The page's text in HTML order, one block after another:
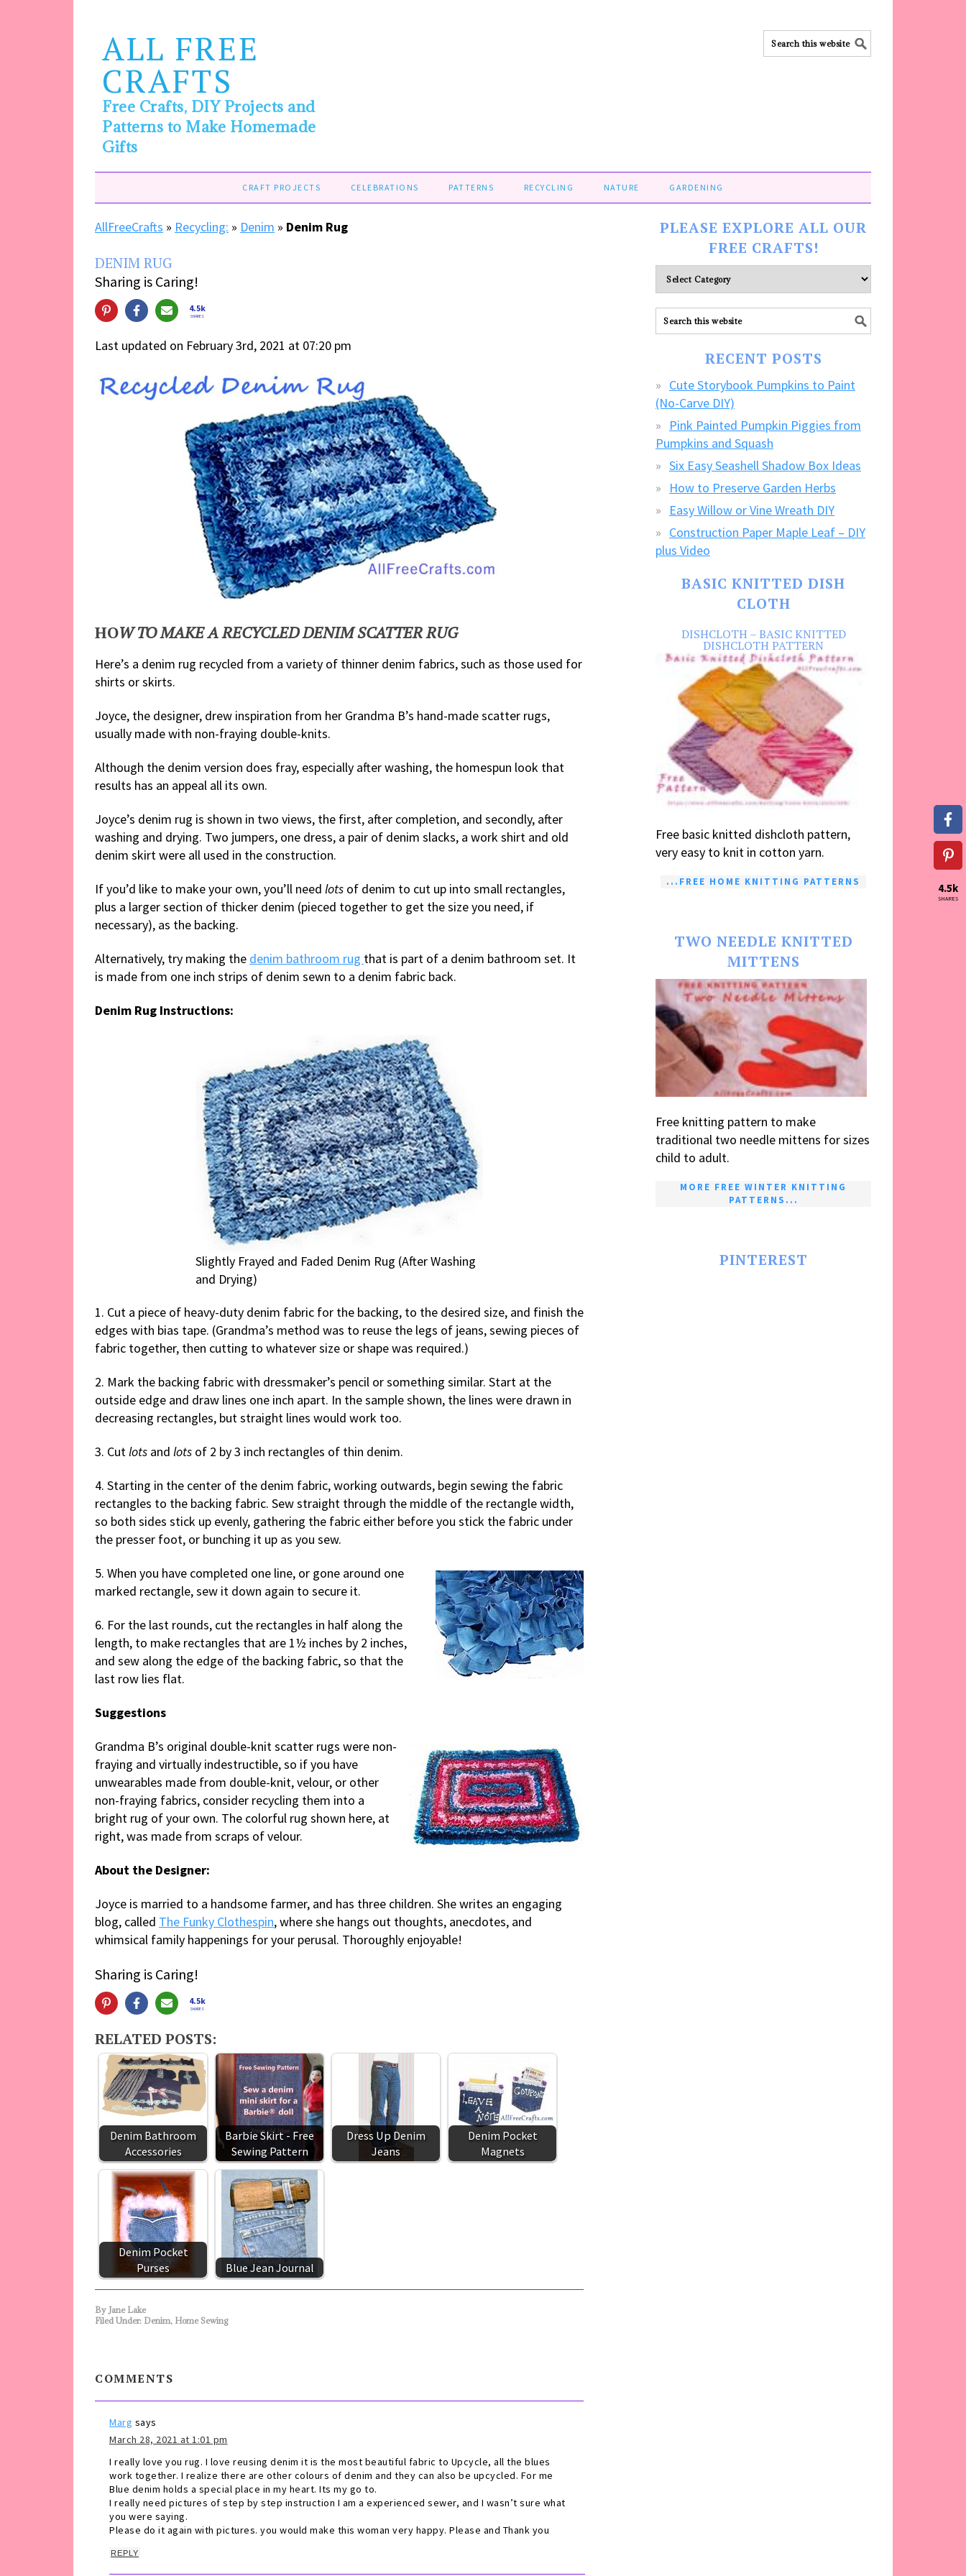
ALL FREE
CRAFTS
Free Crafts, DIY Projects and
Patterns to Make Homemade
Gifts
CRAFT PROJECTS CELEBRATIONS PATTERNS RECYCLING NATURE GARDENING
AllFreeCrafts » Recycling: » Denim » Denim Rug
DENIM RUG
Sharing is Caring!
4.5k
SHARES
Last updated on February 3rd, 2021 at 07:20 pm
HOW TO MAKE A RECYCLED DENIM SCATTER RUG
Here’s a denim rug recycled from a variety of thinner denim fabrics, such as those used for
shirts or skirts.
Joyce, the designer, drew inspiration from her Grandma B’s hand-made scatter rugs,
usually made with non-fraying double-knits.
Although the denim version does fray, especially after washing, the homespun look that
results has an appeal all its own.
Joyce’s denim rug is shown in two views, the first, after completion, and secondly, after
washing and drying. Two jumpers, one dress, a pair of denim slacks, a work shirt and old
denim skirt were all used in the construction.
If you’d like to make your own, you’ll need lots of denim to cut up into small rectangles,
plus a larger section of thicker denim (pieced together to get the size you need, if
necessary), as the backing.
Alternatively, try making the denim bathroom rug that is part of a denim bathroom set. It
is made from one inch strips of denim sewn to a denim fabric back.
Denim Rug Instructions:
Slightly Frayed and Faded Denim Rug (After Washing
and Drying)
1. Cut a piece of heavy-duty denim fabric for the backing, to the desired size, and finish the
edges with bias tape. (Grandma’s method was to reuse the legs of jeans, sewing pieces of
fabric together, then cutting to whatever size or shape was required.)
2. Mark the backing fabric with dressmaker’s pencil or something similar. Start at the
outside edge and draw lines one inch apart. In the sample shown, the lines were drawn in
decreasing rectangles, but straight lines would work too.
3. Cutlots and lots of 2 by 3 inch rectangles of thin denim.
4. Starting in the center of the denim fabric, working outwards, begin sewing the fabric
rectangles to the backing fabric. Sew straight through the middle of the rectangle width,
so both sides stick up evenly, gathering the fabric either before you stick the fabric under
the presser foot, or bunching it up as you sew.
5. When you have completed one line, or gone around one
marked rectangle, sew it down again to secure it.
6. For the last rounds, cut the rectangles in half along the
length, to make rectangles that are 1½ inches by 2 inches,
and sew along the edge of the backing fabric, so that the
last row lies flat.
Suggestions
Grandma B’s original double-knit scatter rugs were non-
fraying and virtually indestructible, so if you have
unwearables made from double-knit, velour, or other
non-fraying fabrics, consider recycling them into a
bright rug of your own. The colorful rug shown here, at
right, was made from scraps of velour.
About the Designer:
Joyce is married to a handsome farmer, and has three children. She writes an engaging
blog, called The Funky Clothespin, where she hangs out thoughts, anecdotes, and
whimsical family happenings for your perusal. Thoroughly enjoyable!
Sharing is Caring!
4.5k
SHARES
RELATED POSTS:
Denim Bathroom
Accessories
Barbie Skirt - Free
Sewing Pattern
Dress Up Denim
Jeans
Denim Pocket
Magnets
Denim Pocket
Purses
Blue Jean Journal
By Jane Lake
Filed Under: Denim, Home Sewing
COMMENTS
Marg says
March 28, 2021 at 1:01 pm
I really love you rug. I love reusing denim it is the most beautiful fabric to Upcycle, all the blues
work together. I realize there are other colours of denim and they can also be upcycled. For me
Blue denim holds a special place in my heart. Its my go to.
I really need pictures of step by step instruction I am a experienced sewer, and I wasn’t sure what
you were saying.
Please do it again with pictures. you would make this woman very happy. Please and Thank you
REPLY
PLEASE EXPLORE ALL OUR
FREE CRAFTS!
Please
explore
ALL
our
RECENT POSTS
Cute Storybook Pumpkins to Paint
(No-Carve DIY)
Pink Painted Pumpkin Piggies from
Pumpkins and Squash
Six Easy Seashell Shadow Box Ideas
How to Preserve Garden Herbs
Easy Willow or Vine Wreath DIY
Construction Paper Maple Leaf – DIY
plus Video
BASIC KNITTED DISH
CLOTH
DISHCLOTH – BASIC KNITTED
DISHCLOTH PATTERN
Free basic knitted dishcloth pattern,
very easy to knit in cotton yarn.
...FREE HOME KNITTING PATTERNS
TWO NEEDLE KNITTED
MITTENS
Free knitting pattern to make
traditional two needle mittens for sizes
child to adult.
MORE FREE WINTER KNITTING
PATTERNS...
PINTEREST
4.5k
SHARES